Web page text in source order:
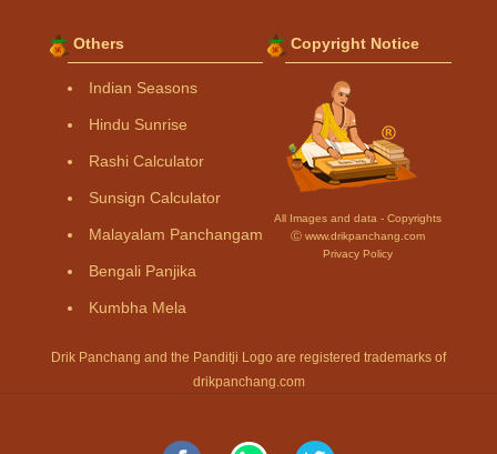
Others
Indian Seasons
Hindu Sunrise
Rashi Calculator
Sunsign Calculator
Malayalam Panchangam
Bengali Panjika
Kumbha Mela
Copyright Notice
All Images and data - Copyrights
Ⓒ www.drikpanchang.com
Privacy Policy
Drik Panchang and the Panditji Logo are registered trademarks of
drikpanchang.com